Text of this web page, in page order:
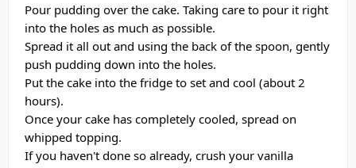
Pour pudding over the cake. Taking care to pour it right
into the holes as much as possible.
Spread it all out and using the back of the spoon, gently
push pudding down into the holes.
Put the cake into the fridge to set and cool (about 2
hours).
Once your cake has completely cooled, spread on
whipped topping.
If you haven't done so already, crush your vanilla